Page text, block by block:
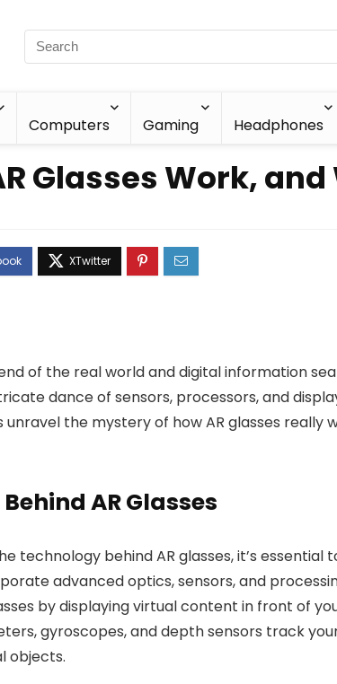
Computers Gaming Headphones
Glasses Work,
of the real world and digital information
dance of sensors, processors, and
unravel the mystery of how AR glasses
AR Glasses
technology behind AR glasses, it’s
advanced optics, sensors, and
by displaying virtual content in front of
gyroscopes, and depth sensors track
objects.